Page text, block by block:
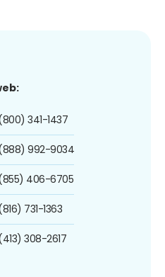
341-1437
(888) 992-9034
(855) 406-6705
731-1363
308-2617